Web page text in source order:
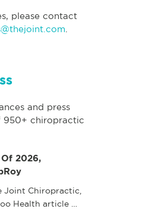
please contact
and press
950+ chiropractic
2026,
Joint Chiropractic,
Health article